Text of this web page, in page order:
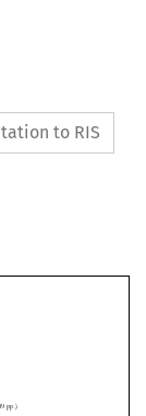
to RIS

on price fixing,